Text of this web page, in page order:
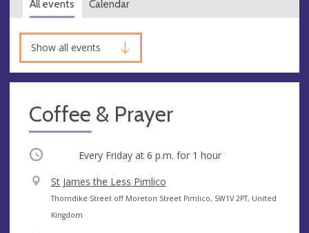
All events Calendar
Show all events
Coffee & Prayer
Occurring Every Friday at 6 p.m. for 1 hour
V
e
n
St James the Less Pimlico
A
d
Thorndike Street off Moreton Street Pimlico, SW1V 2PT, United
Kingdom